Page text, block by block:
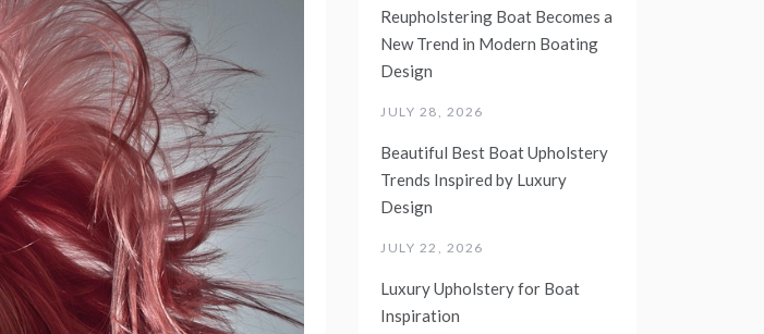
Reupholstering Boat Becomes a
New Trend in Modern Boating
Design
JULY 28, 2026
Beautiful Best Boat Upholstery
Trends Inspired by Luxury
Design
JULY 22, 2026
Luxury Upholstery for Boat
Inspiration